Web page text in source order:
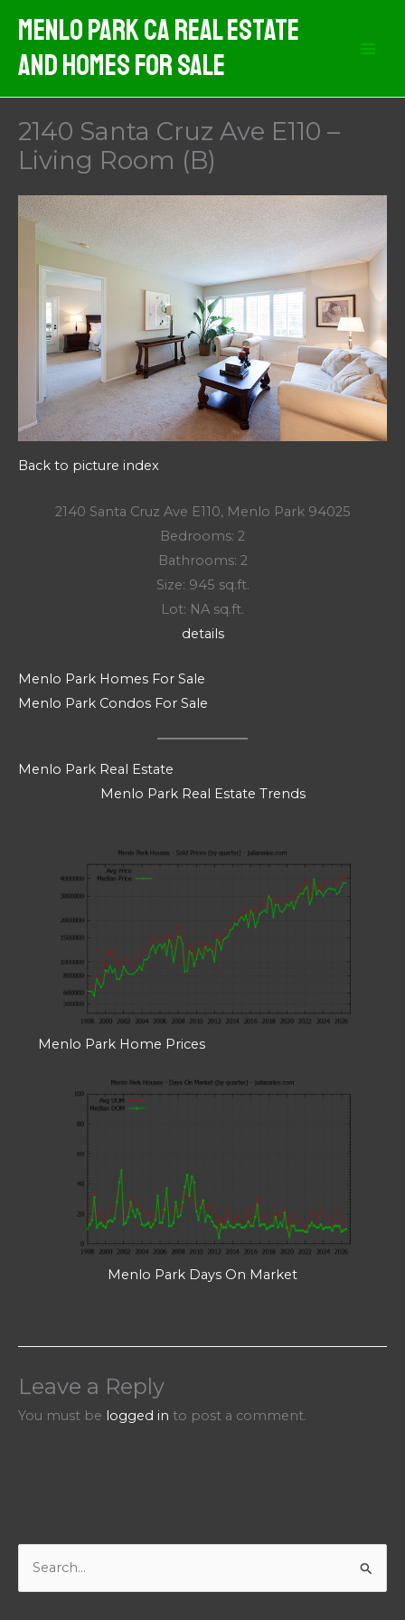
content
Menlo Park CA Real Estate
And Homes For Sale
2140 Santa Cruz Ave E110 –
Living Room (B)
Back to picture index
2140 Santa Cruz Ave E110, Menlo Park 94025
Bedrooms: 2
Bathrooms: 2
Size: 945 sq.ft.
Lot: NA sq.ft.
details
Menlo Park Homes For Sale
Menlo Park Condos For Sale
Menlo Park Real Estate
Menlo Park Real Estate Trends
Menlo Park Home Prices
Menlo Park Days On Market
Leave a Reply
You must be logged in to post a comment.